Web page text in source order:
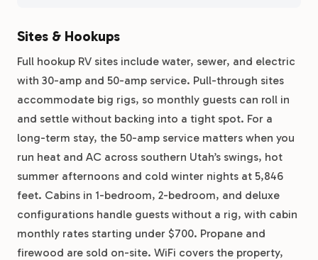
Sites & Hookups
Full hookup RV sites include water, sewer, and electric
with 30-amp and 50-amp service. Pull-through sites
accommodate big rigs, so monthly guests can roll in
and settle without backing into a tight spot. For a
long-term stay, the 50-amp service matters when you
run heat and AC across southern Utah’s swings, hot
summer afternoons and cold winter nights at 5,846
feet. Cabins in 1-bedroom, 2-bedroom, and deluxe
configurations handle guests without a rig, with cabin
monthly rates starting under $700. Propane and
firewood are sold on-site. WiFi covers the property,